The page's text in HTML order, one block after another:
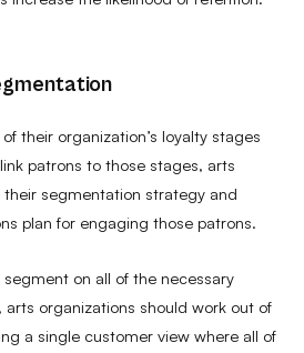
their organization’s loyalty stages
patrons to those stages, arts
segmentation strategy and
plan for engaging those patrons.
on all of the necessary
arts organizations should work out of
a single customer view where all of